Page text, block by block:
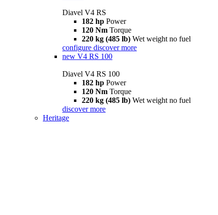
Diavel V4 RS
182 hp Power
120 Nm Torque
220 kg (485 lb) Wet weight no fuel
configure discover more
new V4 RS 100
Diavel V4 RS 100
182 hp Power
120 Nm Torque
220 kg (485 lb) Wet weight no fuel
discover more
Heritage